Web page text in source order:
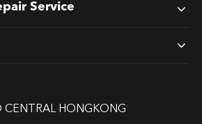
Service
CENTRAL HONGKONG